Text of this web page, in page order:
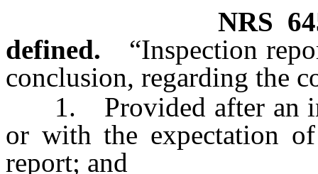
NRS
defined.
“Inspection
conclusion, regarding the
1. Provided after an
or with the expectation
report; and